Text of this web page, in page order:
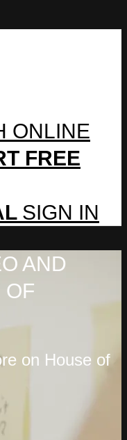
ONLINE
FREE
SIGN IN
AND
OF
on House of